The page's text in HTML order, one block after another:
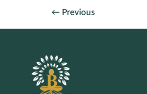
← Previous